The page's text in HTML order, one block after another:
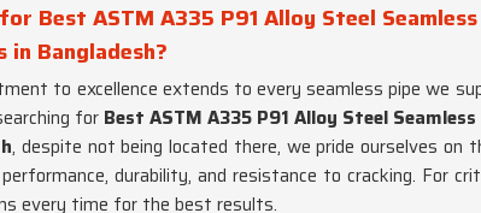
Best ASTM A335 P91 Alloy Steel
in Bangladesh?
to excellence extends to every seamless pipe we
for Best ASTM A335 P91 Alloy Steel
, despite not being located there, we pride ourselves on
durability, and resistance to cracking. For
every time for the best results.